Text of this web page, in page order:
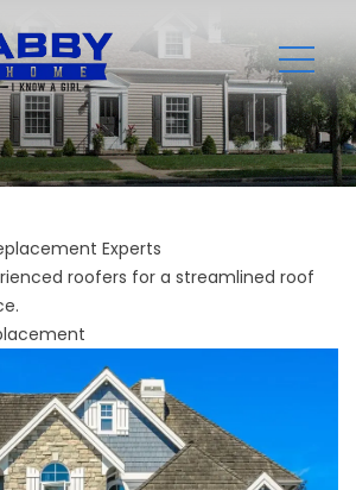
Experts
roofers for a streamlined roof